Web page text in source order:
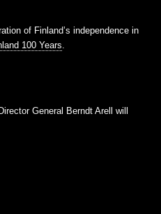
of Finland’s independence in
100 Years
General Berndt Arell will